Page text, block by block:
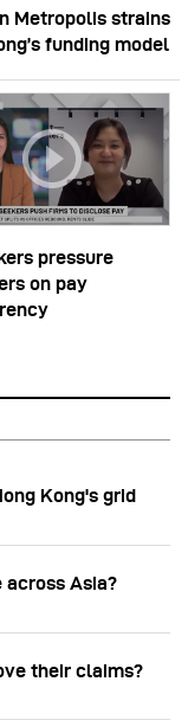
Metropolis strains
funding model
pressure
on pay
Kong's grid
across Asia?
their claims?